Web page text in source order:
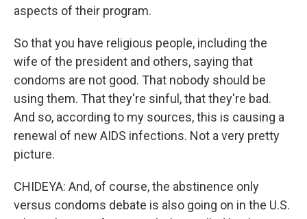
aspects of their program.
So that you have religious people, including the
wife of the president and others, saying that
condoms are not good. That nobody should be
using them. That they're sinful, that they're bad.
And so, according to my sources, this is causing a
renewal of new AIDS infections. Not a very pretty
picture.
CHIDEYA: And, of course, the abstinence only
versus condoms debate is also going on in the U.S.